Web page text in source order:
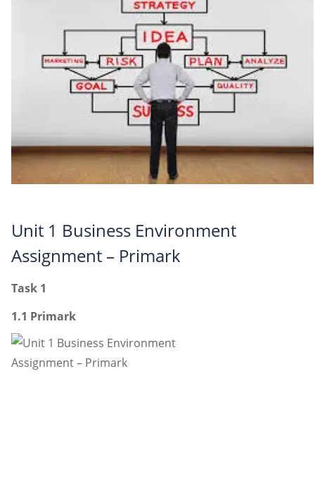
Unit 1 Business Environment
Assignment – Primark
Task 1
1.1 Primark